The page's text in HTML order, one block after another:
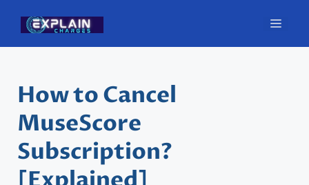
content
How to Cancel
MuseScore
Subscription?